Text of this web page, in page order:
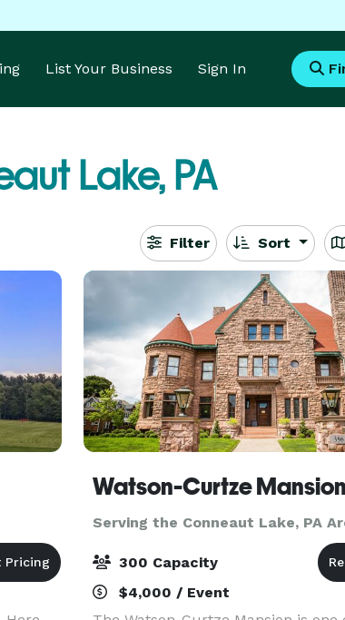
List Your Business Sign In
Lake, PA
Filter Sort
Watson-Curtze Mansion
Serving the Conneaut Lake, PA
300 Capacity
$4,000 / Event